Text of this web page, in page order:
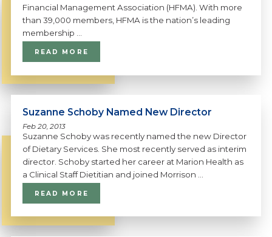
Financial Management Association (HFMA). With more
than 39,000 members, HFMA is the nation’s leading
membership ...
READ MORE
Suzanne Schoby Named New Director
Feb 20, 2013
Suzanne Schoby was recently named the new Director
of Dietary Services. She most recently served as interim
director. Schoby started her career at Marion Health as
a Clinical Staff Dietitian and joined Morrison ...
READ MORE